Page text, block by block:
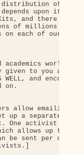
distribution of
upon it.
and there may
of millions of
each of our
to you and
WELL, and
on.
allow emailings
up a separate
activist noted
allows up to 50
be sent per day,